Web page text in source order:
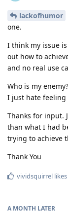
lackofhumor
one.
I think my issue
out how to
and no real use
Who is my
I just hate feeling
Thanks for input.
than what I had
trying to achieve
Thank You
vividsquirrel
A MONTH LATER